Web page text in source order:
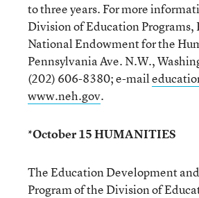
to three years. For more
Division of Education Programs,
National Endowment for the
Pennsylvania Ave. N.W.,
(202) 606-8380; e-mail
www.neh.gov.
*October 15 HUMANITIES
The Education Development
Program of the Division of